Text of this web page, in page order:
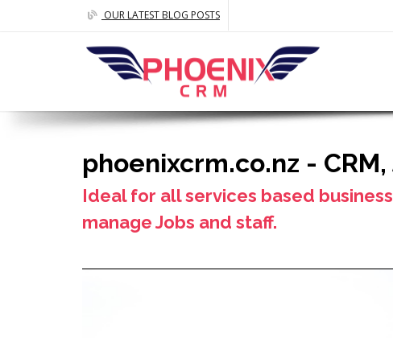
OUR LATEST BLOG POSTS
phoenixcrm.co.nz -
Ideal for all services based
manage Jobs and staff.